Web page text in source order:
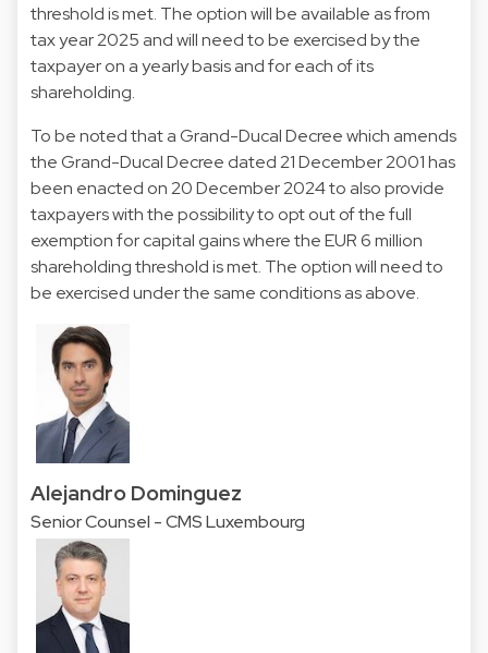
threshold is met. The option will be available as from
tax year 2025 and will need to be exercised by the
taxpayer on a yearly basis and for each of its
shareholding.
To be noted that aGrand-Ducal Decreewhich amends
the Grand-Ducal Decree dated 21 December 2001 has
been enacted on 20 December 2024 to also provide
taxpayers with the possibility to opt out of the full
exemption for capital gains where the EUR 6 million
shareholding threshold is met. The option will need to
be exercised under the same conditions as above.
Alejandro Dominguez
Senior Counsel - CMS Luxembourg